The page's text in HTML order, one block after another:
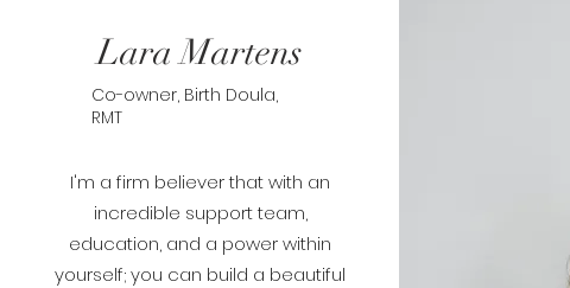
Lara Martens
Co-owner, Birth Doula,
RMT
I'm a firm believer that with an
incredible support team,
education, and a power within
yourself; you can build a beautiful